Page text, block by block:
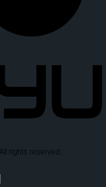
rights reserved.